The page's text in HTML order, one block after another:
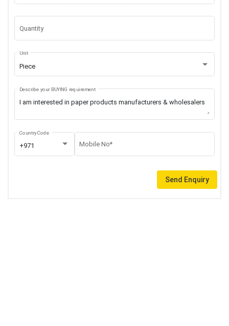
Quantity
Piece
Unit
Describe your BUYING requirement
+971
Country Code
Mobile No*
Send Enquiry